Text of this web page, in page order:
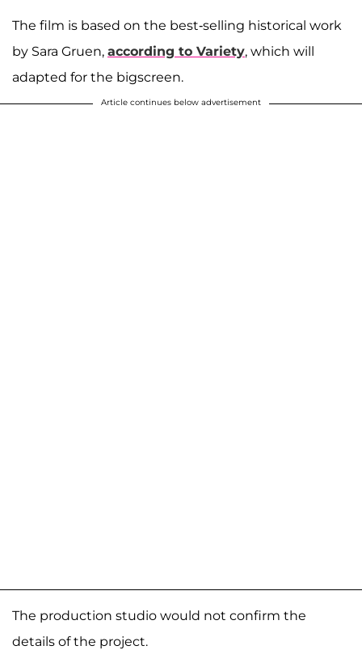
The film is based on the best-selling historical work
by Sara Gruen, according to Variety, which will
adapted for the bigscreen.
Article continues below advertisement
The production studio would not confirm the
details of the project.